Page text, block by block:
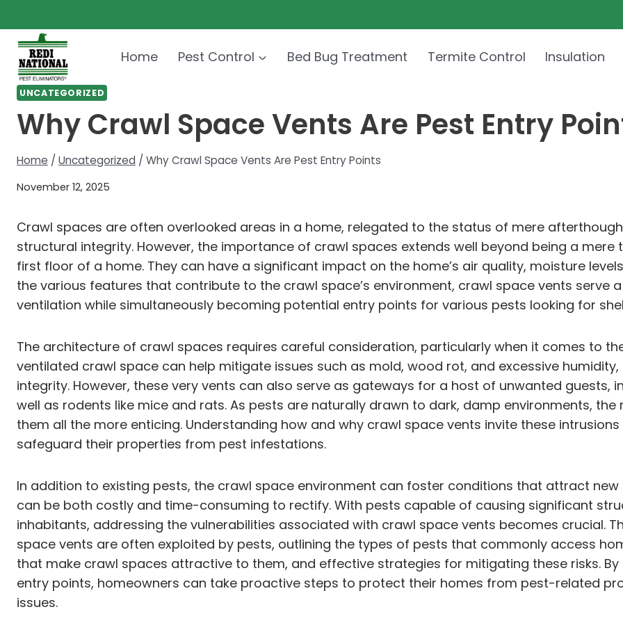
to
content
Home Pest Control Bed Bug Treatment Termite Control Insulation
UNCATEGORIZED
Why Crawl Space Vents Are Pest Entry
Home / Uncategorized / Why Crawl Space Vents Are Pest Entry Points
November 12, 2025
Crawl spaces are often overlooked areas in a home, relegated to the status of mere
structural integrity. However, the importance of crawl spaces extends well beyond being a
first floor of a home. They can have a significant impact on the home’s air quality, moisture
the various features that contribute to the crawl space’s environment, crawl space vents serve
ventilation while simultaneously becoming potential entry points for various pests looking for
The architecture of crawl spaces requires careful consideration, particularly when it comes to
ventilated crawl space can help mitigate issues such as mold, wood rot, and excessive
integrity. However, these very vents can also serve as gateways for a host of unwanted guests,
well as rodents like mice and rats. As pests are naturally drawn to dark, damp environments,
them all the more enticing. Understanding how and why crawl space vents invite these
safeguard their properties from pest infestations.
In addition to existing pests, the crawl space environment can foster conditions that attract
can be both costly and time-consuming to rectify. With pests capable of causing significant
inhabitants, addressing the vulnerabilities associated with crawl space vents becomes crucial.
space vents are often exploited by pests, outlining the types of pests that commonly access
that make crawl spaces attractive to them, and effective strategies for mitigating these risks.
entry points, homeowners can take proactive steps to protect their homes from pest-related
issues.